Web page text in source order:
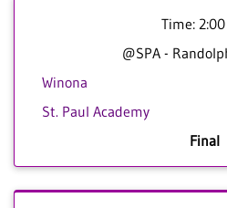
Time: 2:00
@SPA -
Winona
St. Paul Academy
Final